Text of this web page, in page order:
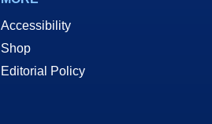
Accessibility
Shop
Editorial Policy